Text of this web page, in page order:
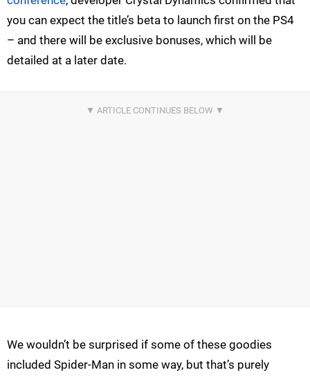
you can expect the title’s beta to launch first on the PS4
– and there will be exclusive bonuses, which will be
detailed at a later date.
We wouldn’t be surprised if some of these goodies
included Spider-Man in some way, but that’s purely